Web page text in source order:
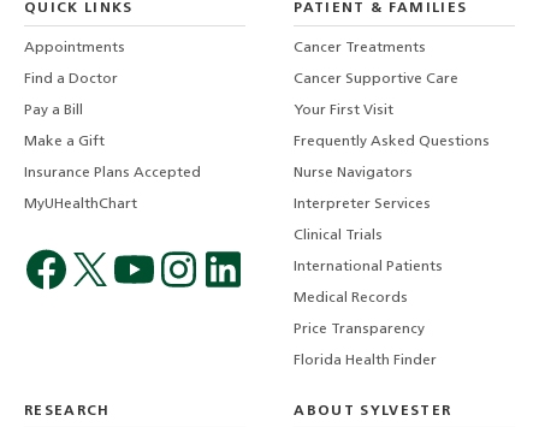
QUICK LINKS
Appointments
Find a Doctor
Pay a Bill
Make a Gift
Insurance Plans Accepted
MyUHealthChart
PATIENT & FAMILIES
Cancer Treatments
Cancer Supportive Care
Your First Visit
Frequently Asked Questions
Nurse Navigators
Interpreter Services
Clinical Trials
International Patients
Medical Records
Price Transparency
Florida Health Finder
RESEARCH ABOUT SYLVESTER